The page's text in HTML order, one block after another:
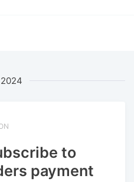
to
payment